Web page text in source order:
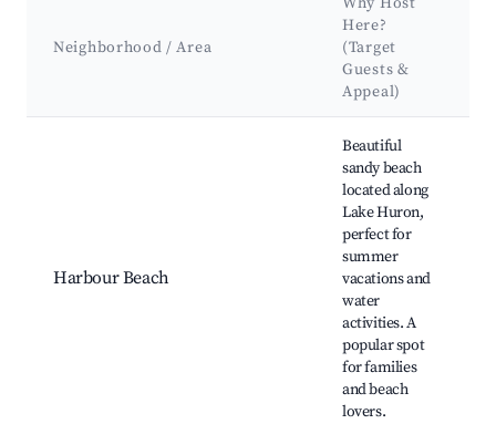
Neighborhood / Area
Here?
(Target
Guests &
Appeal)
Harbour Beach
Beautiful
sandy beach
located along
Lake Huron,
perfect for
summer
vacations and
water
activities. A
popular spot
for families
and beach
lovers.